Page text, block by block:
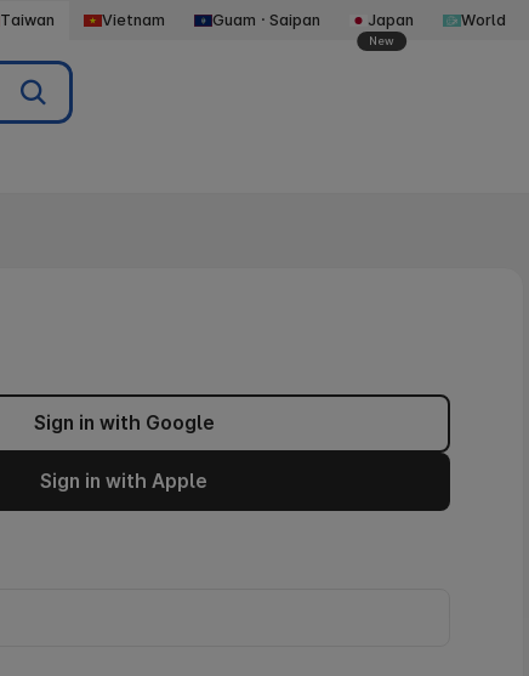
Taiwan Vietnam GuamㆍSaipan Japan
New
World
Sign in with Google
Sign in with Apple